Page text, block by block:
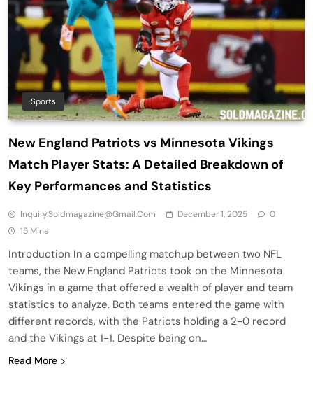
Sports
New England Patriots vs Minnesota Vikings
Match Player Stats: A Detailed Breakdown of
Key Performances and Statistics
Inquiry.soldmagazine@gmail.com December 1, 2025
0
15 Mins
Introduction In a compelling matchup between two NFL
teams, the New England Patriots took on the Minnesota
Vikings in a game that offered a wealth of player and team
statistics to analyze. Both teams entered the game with
different records, with the Patriots holding a 2-0 record
and the Vikings at 1-1. Despite being on…
Read More